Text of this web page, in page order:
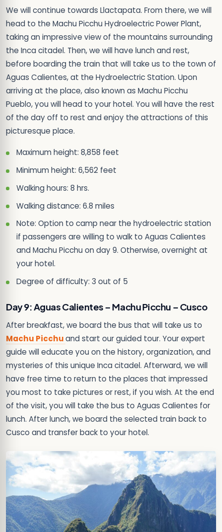
We will continue towards Llactapata. From there, we will
head to the Machu Picchu Hydroelectric Power Plant,
taking an impressive view of the mountains surrounding
the Inca citadel. Then, we will have lunch and rest,
before boarding the train that will take us to the town of
Aguas Calientes, at the Hydroelectric Station. Upon
arriving at the place, also known as Machu Picchu
Pueblo, you will head to your hotel. You will have the rest
of the day off to rest and enjoy the attractions of this
picturesque place.
Maximum height: 8,858 feet
Minimum height: 6,562 feet
Walking hours: 8 hrs.
Walking distance: 6.8 miles
Note: Option to camp near the hydroelectric station
if passengers are willing to walk to Aguas Calientes
and Machu Picchu on day 9. Otherwise, overnight at
your hotel.
Degree of difficulty: 3 out of 5
Day 9: Aguas Calientes – Machu Picchu – Cusco
After breakfast, we board the bus that will take us to
Machu Picchuand start our guided tour. Your expert
guide will educate you on the history, organization, and
mysteries of this unique Inca citadel. Afterward, we will
have free time to return to the places that impressed
you most to take pictures or rest, if you wish. At the end
of the visit, you will take the bus to Aguas Calientes for
lunch. After lunch, we board the selected train back to
Cusco and transfer back to your hotel.